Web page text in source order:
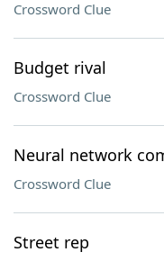
Crossword Clue
Budget rival
Crossword Clue
Neural network
Crossword Clue
Street rep